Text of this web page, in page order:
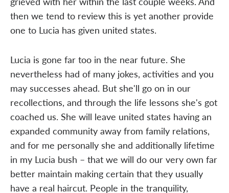
then we tend to review this is yet another provide
one to Lucia has given united states.
Lucia is gone far too in the near future. She
nevertheless had of many jokes, activities and you
may successes ahead. But she'll go on in our
recollections, and through the life lessons she's got
coached us. She will leave united states having an
expanded community away from family relations,
and for me personally she and additionally lifetime
in my Lucia bush – that we will do our very own far
better maintain making certain that they usually
have a real haircut. People in the tranquility,